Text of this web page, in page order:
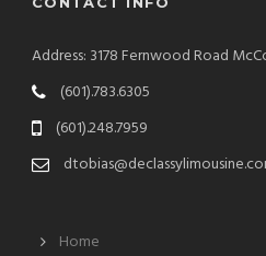
Address: 3178 Fernwood Road
(601).783.6305
(601).248.7959
Home